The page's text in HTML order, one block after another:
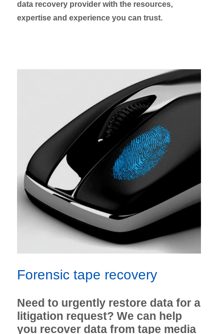
data recovery provider with the resources,
expertise and experience you can trust.
Forensic tape recovery
Need to urgently restore data for a
litigation request? We can help
you recover data from tape media